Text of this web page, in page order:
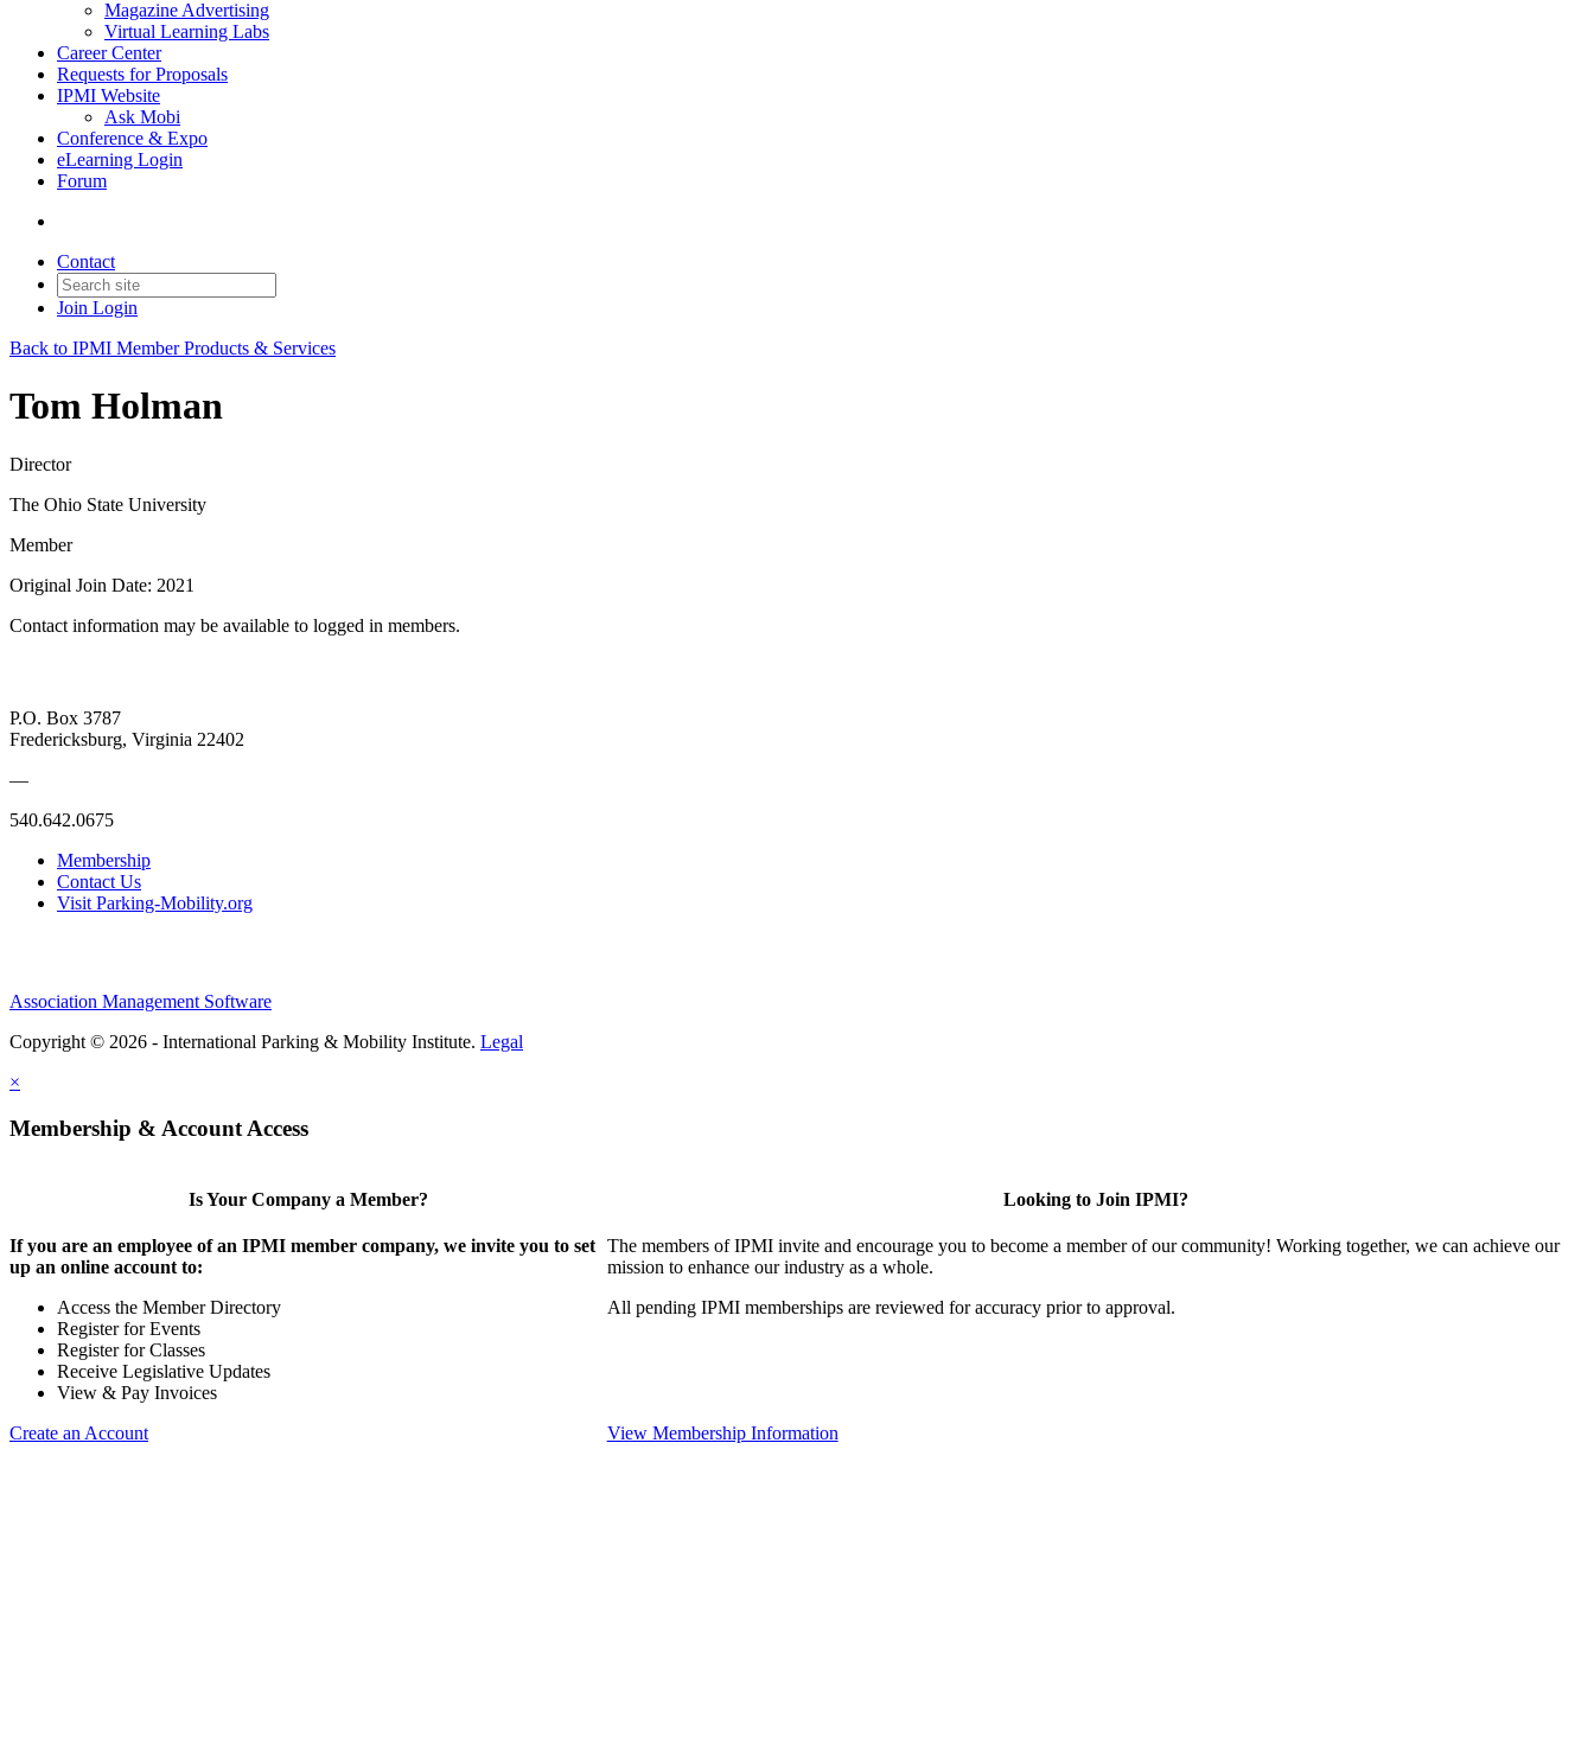
Magazine Advertising
Virtual Learning Labs
Career Center
Requests for Proposals
IPMI Website
Ask Mobi
Conference & Expo
eLearning Login
Forum
Contact
Join Login
Back to IPMI Member Products & Services
Tom Holman
Director
The Ohio State University
Member
Original Join Date: 2021
Contact information may be available to logged in members.
P.O. Box 3787
Fredericksburg, Virginia 22402
—
540.642.0675
Membership
Contact Us
Visit Parking-Mobility.org
Association Management Software
Copyright © 2026 - International Parking & Mobility Institute. Legal
×
Membership & Account Access
Is Your Company a Member?
If you are an employee of an IPMI member company, we invite you to set
up an online account to:
Access the Member Directory
Register for Events
Register for Classes
Receive Legislative Updates
View & Pay Invoices
Create an Account
Looking to Join IPMI?
The members of IPMI invite and encourage you to become a member of our community! Working together, we can achieve our
mission to enhance our industry as a whole.
All pending IPMI memberships are reviewed for accuracy prior to approval.
View Membership Information